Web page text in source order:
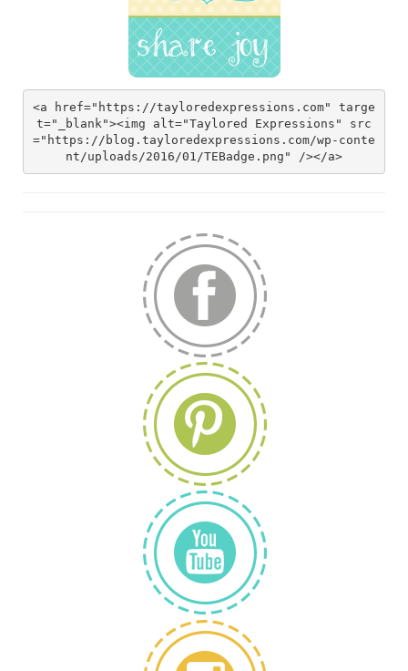
<a href="https://tayloredexpressions.com" targe
t="_blank"><img alt="Taylored Expressions" src
="https://blog.tayloredexpressions.com/wp-conte
nt/uploads/2016/01/TEBadge.png" /></a>